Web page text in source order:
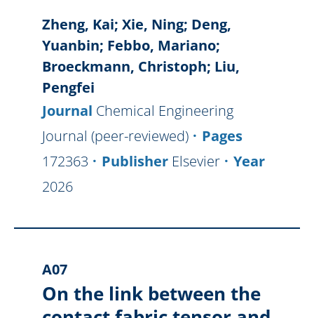
Zheng, Kai; Xie, Ning; Deng,
Yuanbin; Febbo, Mariano;
Broeckmann, Christoph; Liu,
Pengfei
Journal Chemical Engineering
Journal (peer-reviewed)
Pages
172363
Publisher Elsevier
Year
2026
A07
On the link between the